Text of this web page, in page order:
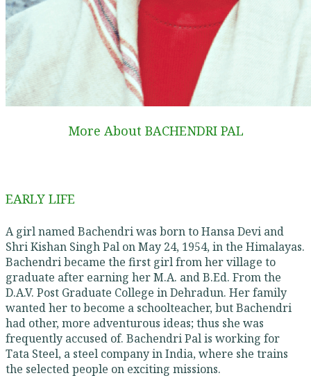
More About BACHENDRI PAL
EARLY LIFE
A girl named Bachendri was born to Hansa Devi and
Shri Kishan Singh Pal on May 24, 1954, in the Himalayas.
Bachendri became the first girl from her village to
graduate after earning her M.A. and B.Ed. From the
D.A.V. Post Graduate College in Dehradun. Her family
wanted her to become a schoolteacher, but Bachendri
had other, more adventurous ideas; thus she was
frequently accused of. Bachendri Pal is working for
Tata Steel, a steel company in India, where she trains
the selected people on exciting missions.